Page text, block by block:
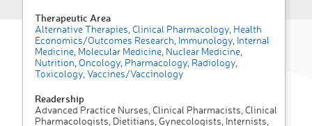
Therapeutic Area
Alternative Therapies Clinical Pharmacology Health
Economics/Outcomes Research Immunology Internal
Medicine Molecular Medicine Nuclear Medicine
Nutrition Oncology Pharmacology Radiology
Toxicology Vaccines/Vaccinology
Readership
Advanced Practice Nurses, Clinical Pharmacists, Clinical
Pharmacologists, Dietitians, Gynecologists, Internists,